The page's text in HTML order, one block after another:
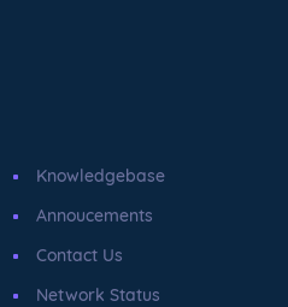
Knowledgebase
Annoucements
Contact Us
Network Status